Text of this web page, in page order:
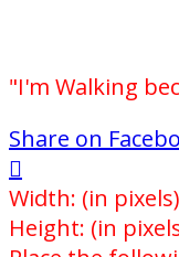
"I'm Walking
Share on

Width: (in pixels)
Height: (in